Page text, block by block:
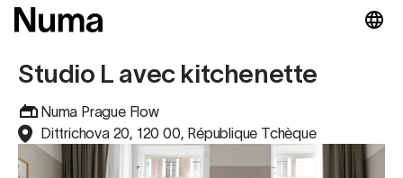
Studio L avec kitchenette
Numa Prague Flow
Dittrichova 20, 120 00, République Tchèque